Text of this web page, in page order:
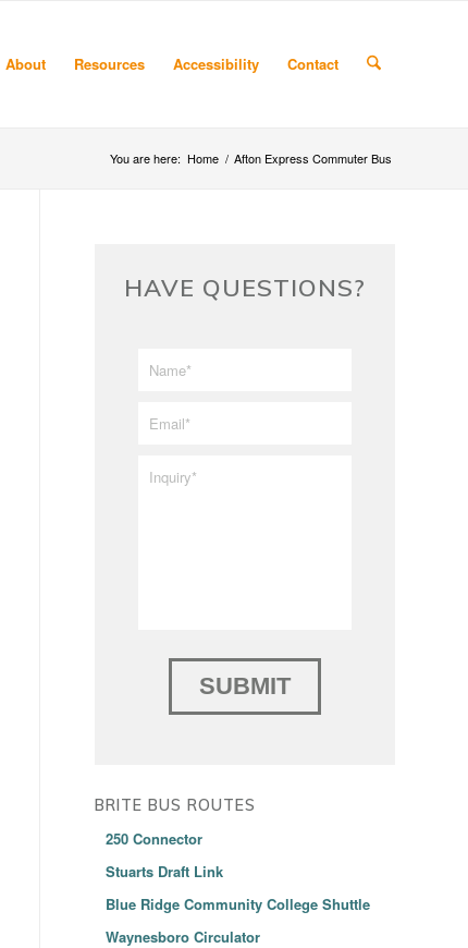
About Resources Accessibility Contact
You are here: Home / Afton Express Commuter Bus
HAVE QUESTIONS?
Name *
BRITE BUS ROUTES
250 Connector
Stuarts Draft Link
Blue Ridge Community College Shuttle
Waynesboro Circulator